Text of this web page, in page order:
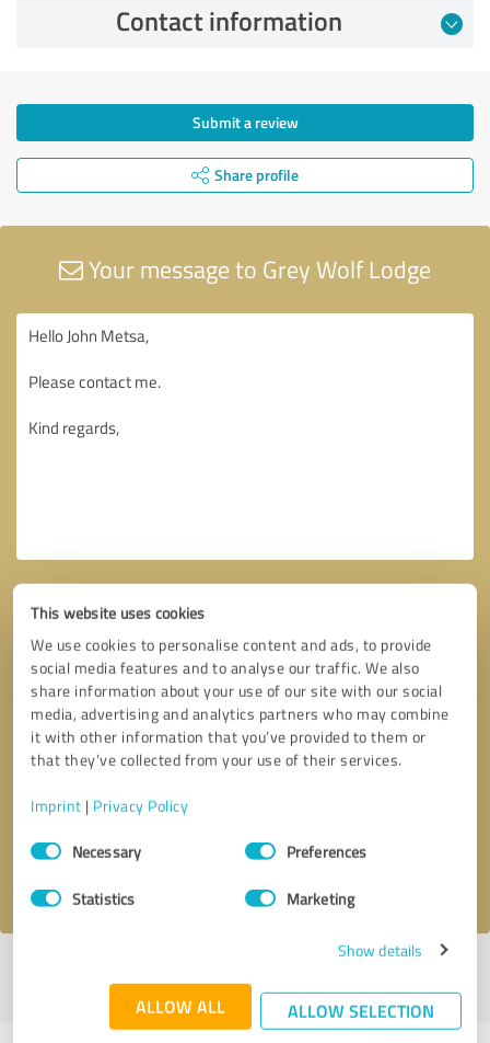
This website uses cookies
We use cookies to personalise content and ads, to provide
social media features and to analyse our traffic. We also
share information about your use of our site with our social
media, advertising and analytics partners who may combine
it with other information that you’ve provided to them or
that they’ve collected from your use of their services.
Imprint | Privacy Policy
Consent
SelectionNecessary Preferences
Statistics Marketing
Show details
ALLOW ALL ALLOW SELECTION
Contact information
Submit a review
Share profile
Your message to Grey Wolf Lodge
Callback request * required fields
profile